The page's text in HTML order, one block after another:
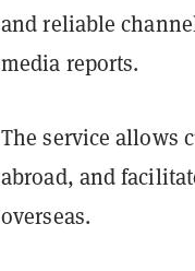
and reliable
media reports.
The service allows
abroad, and
overseas.